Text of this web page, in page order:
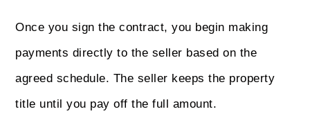
Once you sign the contract, you begin making
payments directly to the seller based on the
agreed schedule. The seller keeps the property
title until you pay off the full amount.